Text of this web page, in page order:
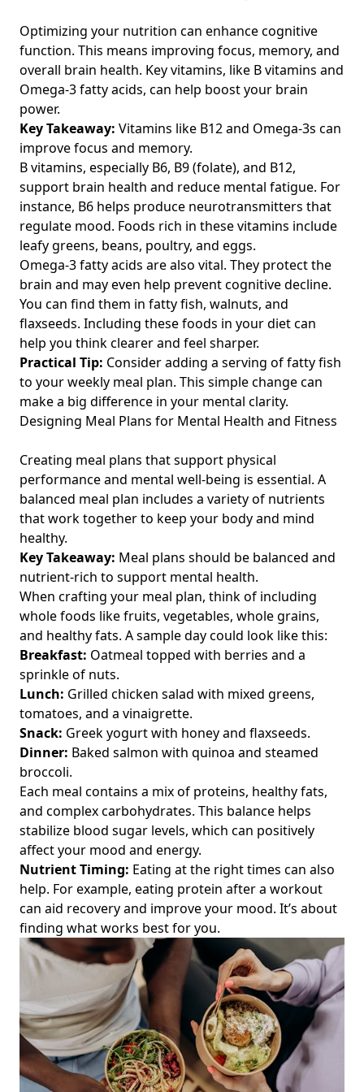
Post-Workout: Essential Insights for Fitness Enthusiasts
Over 40
Healthy Protein Sources for Active Over-40s: Boost
Performance with High Protein Grocery Picks
Quick Healthy Meals: Best Low-Calorie and Easy Vegetarian
Recipes for Fitness Enthusiasts Over 40
The Best Food Tracking Apps for Fitness Enthusiasts Over
40: Effective Food Diary Tips for Healthy Eating
Effortless Tips for Making Healthier Choices When Eating
Out: A Guide for Fitness Enthusiasts Over 40 on the Move
Understanding the Impact of Metabolism on Caloric Intake:
Nutrition Insights for Fitness Enthusiasts Over 40 to
Enhance Performance and Recovery
Decoding Serving Sizes on Food Packaging for Fitness
Enthusiasts Over 40: A Guide to Better Nutrition and
Calories per Serving
Easy Meal Planning for Beginners: Simple Tips and Recipes
for Busy Fitness Enthusiasts Over 40
Effective Nutrient Timing Tips for Post-Workout Recovery: A
Enhancing Exercise and Bone Density: The Vital Role of
Micronutrients for Fitness Enthusiasts Over 40
Nutritional Needs for Athletes Over 40: Balancing Fats vs
Carbohydrates for Optimal Performance and Recovery
Balanced Diet vs Fad Diets: Uncovering Hidden Risks and
Long-Term Health Effects for Fitness Enthusiasts Over 40
Enhancing Metabolism: The Importance of Hydration for
Fitness Enthusiasts Over 40 with a Boost to Immunity
Macronutrients Explained: A Detailed Guide for Fitness
Enthusiasts Over 40 to Optimize Nutrition and Improve
Performance
Understanding the Connection Between Stress and Weight
Gain: A Guide for Fitness Enthusiasts Over 40 Looking to
Manage Nutrition and Long-Term Health
Vegan Nutrition Basics: A Step-by-Step Guide for Fitness
Enthusiasts Over 40 to Optimize Performance and Recovery
Disclaimers
About
Documentation
Demo Page
Folder
Leaf Page
Optimizing your nutrition can enhance cognitive
function. This means improving focus, memory, and
overall brain health. Key vitamins, like B vitamins and
Omega-3 fatty acids, can help boost your brain
power.
Key Takeaway: Vitamins like B12 and Omega-3s can
improve focus and memory.
B vitamins, especially B6, B9 (folate), and B12,
support brain health and reduce mental fatigue. For
instance, B6 helps produce neurotransmitters that
regulate mood. Foods rich in these vitamins include
leafy greens, beans, poultry, and eggs.
Omega-3 fatty acids are also vital. They protect the
brain and may even help prevent cognitive decline.
You can find them in fatty fish, walnuts, and
flaxseeds. Including these foods in your diet can
help you think clearer and feel sharper.
Practical Tip: Consider adding a serving of fatty fish
to your weekly meal plan. This simple change can
make a big difference in your mental clarity.
Designing Meal Plans for Mental Health and Fitness
Creating meal plans that support physical
performance and mental well-being is essential. A
balanced meal plan includes a variety of nutrients
that work together to keep your body and mind
healthy.
Key Takeaway: Meal plans should be balanced and
nutrient-rich to support mental health.
When crafting your meal plan, think of including
whole foods like fruits, vegetables, whole grains,
and healthy fats. A sample day could look like this:
Breakfast: Oatmeal topped with berries and a
sprinkle of nuts.
Lunch: Grilled chicken salad with mixed greens,
tomatoes, and a vinaigrette.
Snack: Greek yogurt with honey and flaxseeds.
Dinner: Baked salmon with quinoa and steamed
broccoli.
Each meal contains a mix of proteins, healthy fats,
and complex carbohydrates. This balance helps
stabilize blood sugar levels, which can positively
affect your mood and energy.
Nutrient Timing: Eating at the right times can also
help. For example, eating protein after a workout
can aid recovery and improve your mood. It’s about
finding what works best for you.